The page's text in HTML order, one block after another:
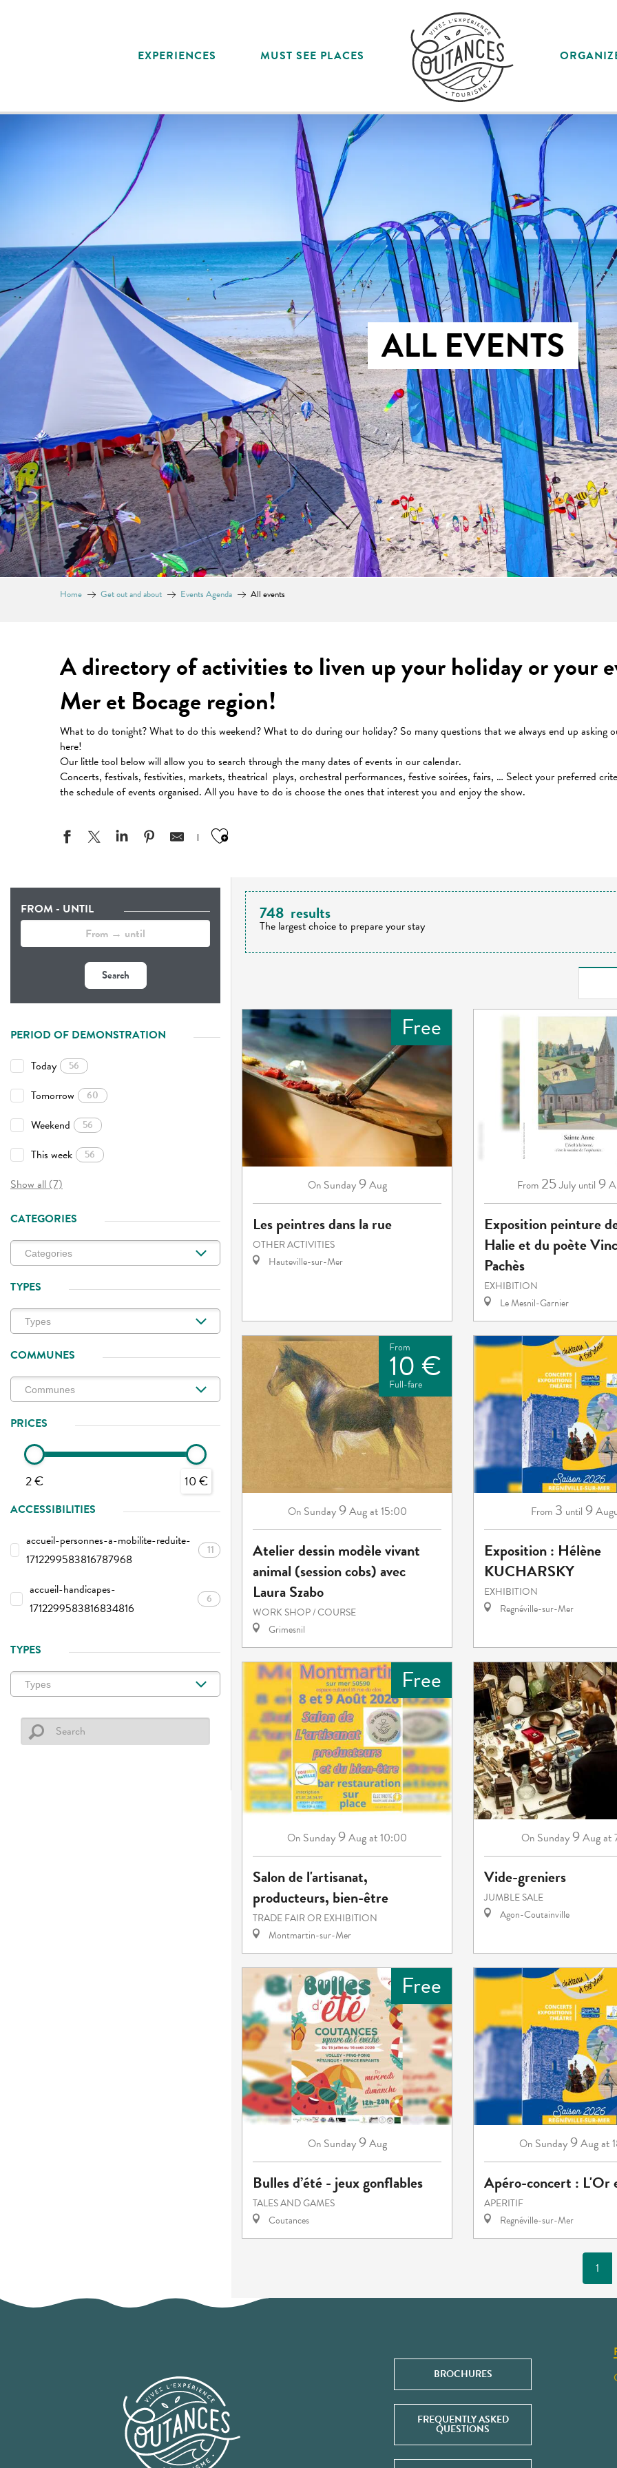
EXPERIENCES MUST SEE PLACES
ALL EVENTS
Home Get out and about Events Agenda All events
A directory of activities to liven up your holiday or your
Mer et Bocage region!
What to do tonight? What to do this weekend? What to do during our holiday? So many questions that we always end up asking
here!
Our little tool below will allow you to search through the many dates of events in our calendar.
Concerts, festivals, festivities, markets, theatrical plays, orchestral performances, festive soirées, fairs, … Select your preferred
the schedule of events organised. All you have to do is choose the ones that interest you and enjoy the show.
Ajouter aux favoris
FROM - UNTIL
Search
PERIOD OF DEMONSTRATION
Today
56
Tomorrow 60
Weekend 56
This week 56
Show all (7)
CATEGORIES
TYPES
COMMUNES
PRICES
2 € 10 €
ACCESSIBILITIES
accueil-personnes-a-mobilite-reduite-
1712299583816787968
11
accueil-handicapes-
1712299583816834816
6
TYPES
748 results
The largest choice to prepare your stay
Free
On Sunday9Aug
Les peintres dans la rue
OTHER ACTIVITIES
Hauteville-sur-Mer
From 25July until 9
Exposition peinture
Halie et du poète
Pachès
EXHIBITION
Le Mesnil-Garnier
From
10 €
Full-fare
On Sunday9Augat 15:00
Atelier dessin modèle vivant
animal (session cobs) avec
Laura Szabo
WORK SHOP / COURSE
Grimesnil
From 3 until 9
Exposition : Hélène
KUCHARSKY
EXHIBITION
Regnéville-sur-Mer
Free
On Sunday9Augat 10:00
Salon de l'artisanat,
producteurs, bien-être
TRADE FAIR OR EXHIBITION
Montmartin-sur-Mer
On Sunday9Augat
Vide-greniers
JUMBLE SALE
Agon-Coutainville
Free
On Sunday9Aug
Bulles d’été - jeux gonflables
TALES AND GAMES
Coutances
On Sunday9Augat
Apéro-concert : L'Or
APERITIF
Regnéville-sur-Mer
1
BROCHURES
FREQUENTLY ASKED
QUESTIONS